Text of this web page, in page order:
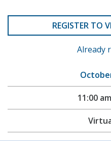
REGISTER TO
Already
11:00